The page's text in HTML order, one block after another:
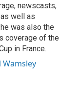
newscasts,
well as
was also the
coverage of the
in France.
Wamsley